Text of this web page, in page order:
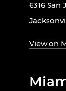
6316 San
View on